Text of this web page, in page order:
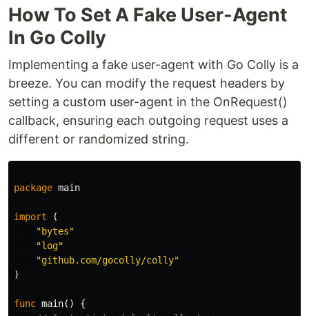
How To Set A Fake User-Agent
In Go Colly
Implementing a fake user-agent with Go Colly is a
breeze. You can modify the request headers by
setting a custom user-agent in the OnRequest()
callback, ensuring each outgoing request uses a
different or randomized string.
package main
import
(
"bytes"
"log"
"github.com/gocolly/colly"
)
func main()
{